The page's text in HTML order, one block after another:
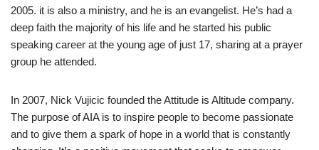
2005. it is also a ministry, and he is an evangelist. He’s had a
deep faith the majority of his life and he started his public
speaking career at the young age of just 17, sharing at a prayer
group he attended.
In 2007, Nick Vujicic founded the Attitude is Altitude company.
The purpose of AIA is to inspire people to become passionate
and to give them a spark of hope in a world that is constantly